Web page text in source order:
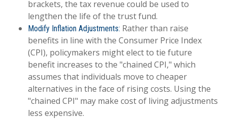
brackets, the tax revenue could be used to
lengthen the life of the trust fund.
Modify Inflation Adjustments: Rather than raise
benefits in line with the Consumer Price Index
(CPI), policymakers might elect to tie future
benefit increases to the "chained CPI," which
assumes that individuals move to cheaper
alternatives in the face of rising costs. Using the
"chained CPI" may make cost of living adjustments
less expensive.